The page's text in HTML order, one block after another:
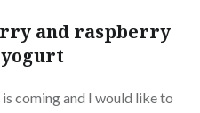
and raspberry
coming and I would like to